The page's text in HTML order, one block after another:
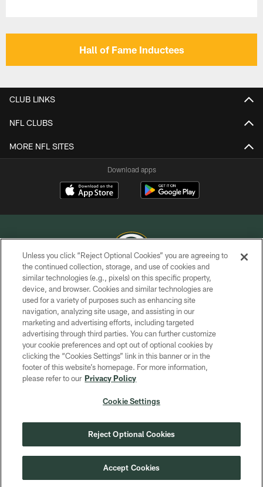
Hall of Fame Inductees
CLUB LINKS
NFL CLUBS
MORE NFL SITES
Download apps
COPYRIGHT © GREEN BAY PACKERS, INC.
PRIVACY POLICY
TERMS OF SERVICE
CONTACT US
ACCESSIBILITY
SITE MAP
COOKIE SETTINGS
Unless you click “Reject Optional Cookies” you are agreeing to
the continued collection, storage, and use of cookies and
similar technologies (e.g., pixels) on this specific property,
device, and browser. Cookies and similar technologies are
used for a variety of purposes such as enhancing site
navigation, analyzing site usage, and assisting in our
marketing and advertising efforts, including targeted
advertising through third parties. You can further customize
your cookie preferences and opt out of optional cookies by
clicking the “Cookies Settings” link in this banner or in the
footer of this website’s homepage. For more information,
please refer to our Privacy Policy
Cookie Settings
Reject Optional Cookies
Accept Cookies